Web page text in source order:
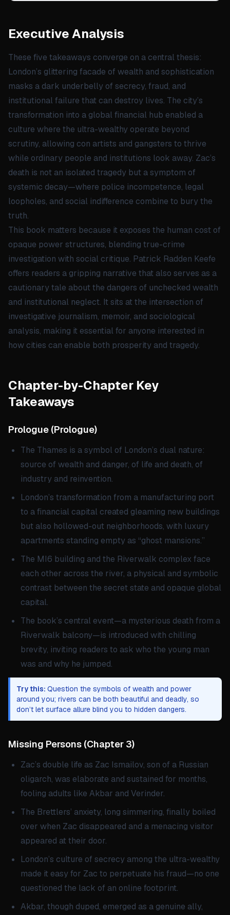
Executive Analysis
These five takeaways converge on a central thesis:
London’s glittering facade of wealth and sophistication
masks a dark underbelly of secrecy, fraud, and
institutional failure that can destroy lives. The city’s
transformation into a global financial hub enabled a
culture where the ultra-wealthy operate beyond
scrutiny, allowing con artists and gangsters to thrive
while ordinary people and institutions look away. Zac’s
death is not an isolated tragedy but a symptom of
systemic decay—where police incompetence, legal
loopholes, and social indifference combine to bury the
truth.
This book matters because it exposes the human cost of
opaque power structures, blending true-crime
investigation with social critique. Patrick Radden Keefe
offers readers a gripping narrative that also serves as a
cautionary tale about the dangers of unchecked wealth
and institutional neglect. It sits at the intersection of
investigative journalism, memoir, and sociological
analysis, making it essential for anyone interested in
how cities can enable both prosperity and tragedy.
Chapter-by-Chapter Key
Takeaways
Prologue (Prologue)
The Thames is a symbol of London’s dual nature:
source of wealth and danger, of life and death, of
industry and reinvention.
London’s transformation from a manufacturing port
to a financial capital created gleaming new buildings
but also hollowed-out neighborhoods, with luxury
apartments standing empty as “ghost mansions.”
The MI6 building and the Riverwalk complex face
each other across the river, a physical and symbolic
contrast between the secret state and opaque global
capital.
The book’s central event—a mysterious death from a
Riverwalk balcony—is introduced with chilling
brevity, inviting readers to ask who the young man
was and why he jumped.
Try this: Question the symbols of wealth and power
around you; rivers can be both beautiful and deadly, so
don’t let surface allure blind you to hidden dangers.
Missing Persons (Chapter 3)
Zac’s double life as Zac Ismailov, son of a Russian
oligarch, was elaborate and sustained for months,
fooling adults like Akbar and Verinder.
The Brettlers’ anxiety, long simmering, finally boiled
over when Zac disappeared and a menacing visitor
appeared at their door.
London’s culture of secrecy among the ultra-wealthy
made it easy for Zac to perpetuate his fraud—no one
questioned the lack of an online footprint.
Akbar, though duped, emerged as a genuine ally,